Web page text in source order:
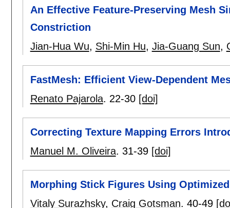
An Effective Feature-Preserving Mesh
Constriction
Jian-Hua Wu, Shi-Min Hu, Jia-Guang Sun,
FastMesh: Efficient View-Dependent
Renato Pajarola. 22-30 [doi]
Correcting Texture Mapping Errors
Manuel M. Oliveira. 31-39 [doi]
Morphing Stick Figures Using
Vitaly Surazhsky, Craig Gotsman. 40-49